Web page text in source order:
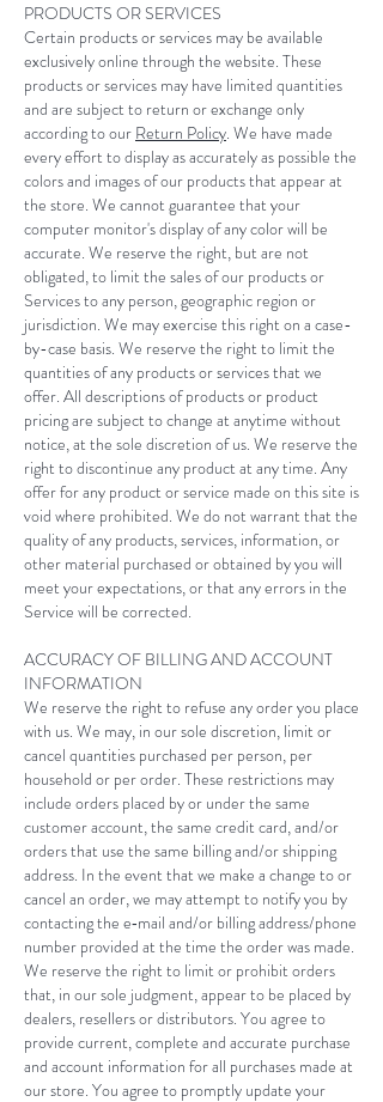
PRODUCTS OR SERVICES
Certain products or services may be available
exclusively online through the website. These
products or services may have limited quantities
and are subject to return or exchange only
according to our Return Policy. We have made
every effort to display as accurately as possible the
colors and images of our products that appear at
the store. We cannot guarantee that your
computer monitor's display of any color will be
accurate. We reserve the right, but are not
obligated, to limit the sales of our products or
Services to any person, geographic region or
jurisdiction. We may exercise this right on a case-
by-case basis. We reserve the right to limit the
quantities of any products or services that we
offer. All descriptions of products or product
pricing are subject to change at anytime without
notice, at the sole discretion of us. We reserve the
right to discontinue any product at any time. Any
offer for any product or service made on this site is
void where prohibited. We do not warrant that the
quality of any products, services, information, or
other material purchased or obtained by you will
meet your expectations, or that any errors in the
Service will be corrected.
ACCURACY OF BILLING AND ACCOUNT
INFORMATION
We reserve the right to refuse any order you place
with us. We may, in our sole discretion, limit or
cancel quantities purchased per person, per
household or per order. These restrictions may
include orders placed by or under the same
customer account, the same credit card, and/or
orders that use the same billing and/or shipping
address. In the event that we make a change to or
cancel an order, we may attempt to notify you by
contacting the e‑mail and/or billing address/phone
number provided at the time the order was made.
We reserve the right to limit or prohibit orders
that, in our sole judgment, appear to be placed by
dealers, resellers or distributors. You agree to
provide current, complete and accurate purchase
and account information for all purchases made at
our store. You agree to promptly update your